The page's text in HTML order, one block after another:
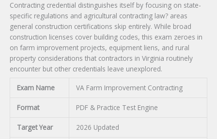
Contracting credential distinguishes itself by focusing on state-
specific regulations and agricultural contracting law? areas
general construction certifications skip entirely. While broad
construction licenses cover building codes, this exam zeroes in
on farm improvement projects, equipment liens, and rural
property considerations that contractors in Virginia routinely
encounter but other credentials leave unexplored.
Exam Name VA Farm Improvement Contracting
Format PDF & Practice Test Engine
Target Year 2026 Updated